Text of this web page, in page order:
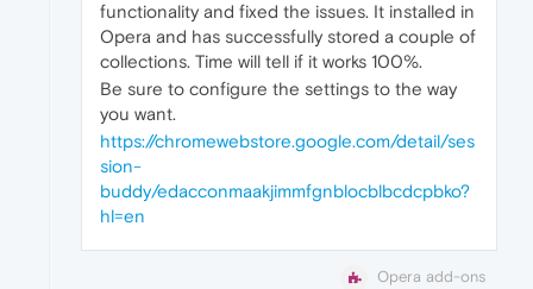
functionality and fixed the issues. It installed in
Opera and has successfully stored a couple of
collections. Time will tell if it works 100%.
Be sure to configure the settings to the way
you want.
https://chromewebstore.google.com/detail/ses
sion-
buddy/edacconmaakjimmfgnblocblbcdcpbko?
hl=en
Opera add-ons